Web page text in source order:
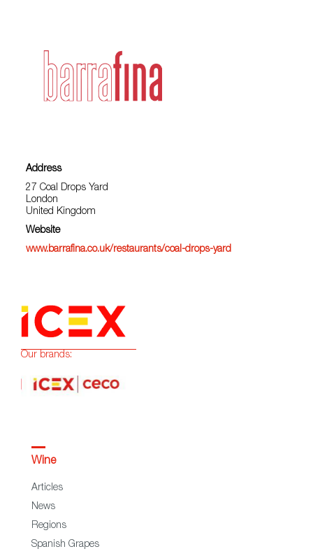
Address
27 Coal Drops Yard
London
United Kingdom
Website
www.barrafina.co.uk/restaurants/coal-drops-yard
Our brands:
Wine
Articles
News
Regions
Spanish Grapes